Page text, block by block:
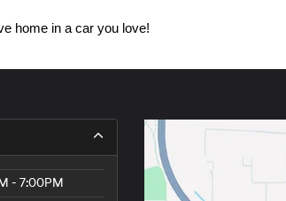
home in a car you love!
- 7:00PM